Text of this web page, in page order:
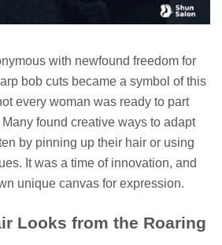
with newfound freedom for
bob cuts became a symbol of this
every woman was ready to part
found creative ways to adapt
by pinning up their hair or using
It was a time of innovation, and
unique canvas for expression.
Looks from the Roaring